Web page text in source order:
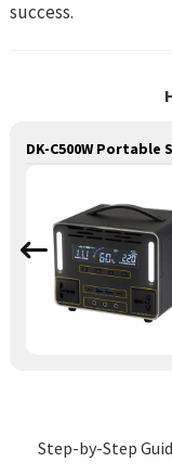
success.
Step-by-Step